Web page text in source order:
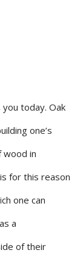
today. Oak
one’s
wood in
for this reason
one can
a
of their